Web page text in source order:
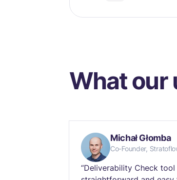
What our
Michał Głomba
Co-Founder,
“Deliverability Check tool